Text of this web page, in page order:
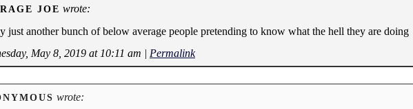
JOE wrote:
just another bunch of below average people pretending to know what the hell they are doing
May 8, 2019 at 10:11 am | Permalink
wrote: